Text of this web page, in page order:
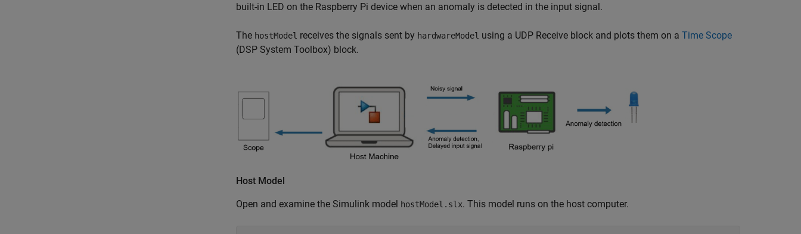
built-in LED on the Raspberry Pi device when an anomaly is detected in the input signal.
The hostModel receives the signals sent by hardwareModel using a UDP Receive block and plots them on a Time Scope
(DSP System Toolbox) block.
Host Model
Open and examine the Simulink model hostModel.slx. This model runs on the host computer.